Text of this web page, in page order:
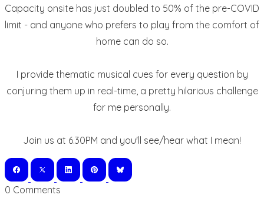
Capacity onsite has just doubled to 50% of the pre-COVID
limit - and anyone who prefers to play from the comfort of
home can do so.
I provide thematic musical cues for every question by
conjuring them up in real-time, a pretty hilarious challenge
for me personally.
Join us at 6.30PM and you'll see/hear what I mean!
0 Comments